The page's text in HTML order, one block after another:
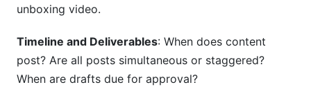
unboxing video.
Timeline and Deliverables: When does content
post? Are all posts simultaneous or staggered?
When are drafts due for approval?